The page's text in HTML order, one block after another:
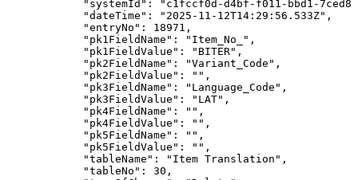
"systemId" :
"c1fccf0d-d4bf-f011-bbd1-
"dateTime" : "2025-11-12T14:29:56.533Z" ,
"entryNo" : 18971 ,
"pk1FieldName" : "Item_No_" ,
"pk1FieldValue" : "BITER" ,
"pk2FieldName" : "Variant_Code" ,
"pk2FieldValue" : "" ,
"pk3FieldName" : "Language_Code" ,
"pk3FieldValue" : "LAT" ,
"pk4FieldName" : "" ,
"pk4FieldValue" : "" ,
"pk5FieldName" : "" ,
"pk5FieldValue" : "" ,
"tableName" : "Item Translation" ,
"tableNo" : 30 ,